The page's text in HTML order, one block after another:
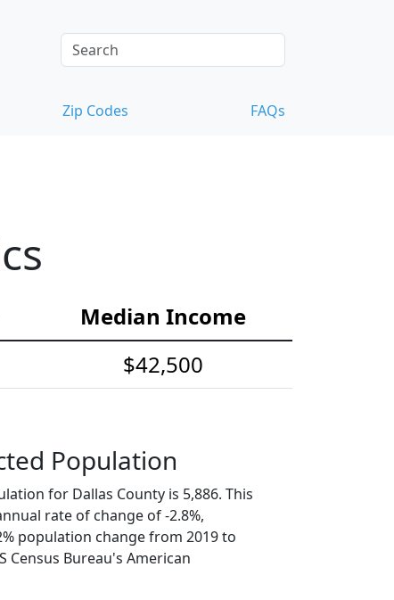
Zip Codes FAQs
Median Income
$42,500
Population
for Dallas County is 5,886. This
rate of change of -2.8%,
population change from 2019 to
Census Bureau's American